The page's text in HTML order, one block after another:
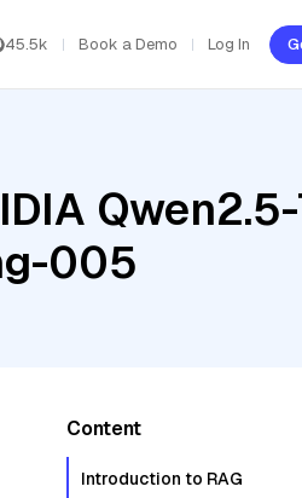
45.5k Book a Demo Log In
005
Content
Introduction to RAG